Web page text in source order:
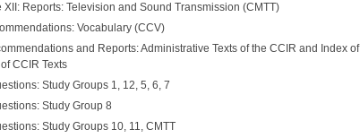
XII: Reports: Television and Sound Transmission (CMTT)
Vocabulary (CCV)
and Reports: Administrative Texts of the CCIR and Index of
CCIR Texts
Study Groups 1, 12, 5, 6, 7
Study Group 8
Study Groups 10, 11, CMTT